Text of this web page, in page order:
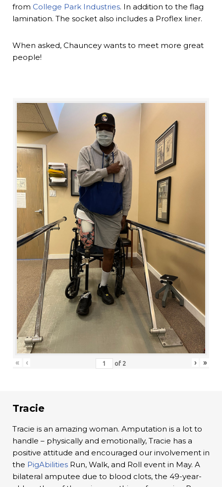
from College Park Industries. In addition to the flag
lamination. The socket also includes a Proflex liner.
When asked, Chauncey wants to meet more great
people!
« ‹ of 2 › »
Tracie
Tracie is an amazing woman. Amputation is a lot to
handle – physically and emotionally, Tracie has a
positive attitude and encouraged our involvement in
the PigAbilities Run, Walk, and Roll event in May. A
bilateral amputee due to blood clots, the 49-year-